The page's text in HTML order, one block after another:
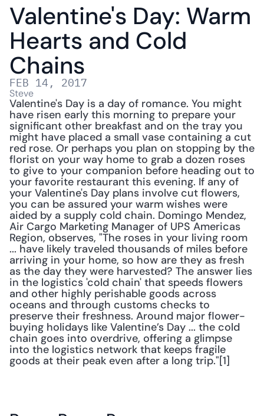
Valentine's Day: Warm
Hearts and Cold
Chains
FEB 14, 2017
Steve
Valentine's Day is a day of romance. You might
have risen early this morning to prepare your
significant other breakfast and on the tray you
might have placed a small vase containing a cut
red rose. Or perhaps you plan on stopping by the
florist on your way home to grab a dozen roses
to give to your companion before heading out to
your favorite restaurant this evening. If any of
your Valentine's Day plans involve cut flowers,
you can be assured your warm wishes were
aided by a supply cold chain. Domingo Mendez,
Air Cargo Marketing Manager of UPS Americas
Region, observes, "The roses in your living room
... have likely traveled thousands of miles before
arriving in your home, so how are they as fresh
as the day they were harvested? The answer lies
in the logistics 'cold chain' that speeds flowers
and other highly perishable goods across
oceans and through customs checks to
preserve their freshness. Around major flower-
buying holidays like Valentine’s Day ... the cold
chain goes into overdrive, offering a glimpse
into the logistics network that keeps fragile
goods at their peak even after a long trip."[1]